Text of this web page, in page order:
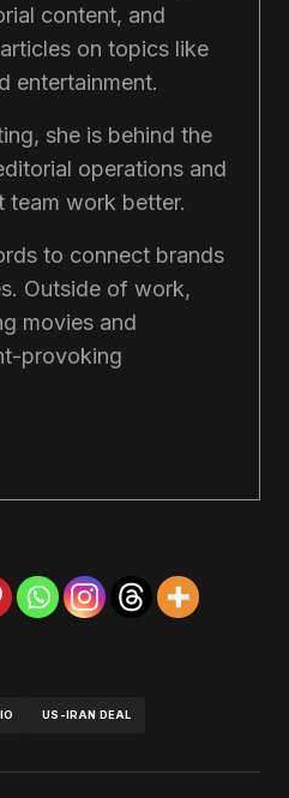
content, and
on topics like
entertainment.
she is behind the
operations and
team work better.
to connect brands
Outside of work,
movies and
provoking
US-IRAN DEAL